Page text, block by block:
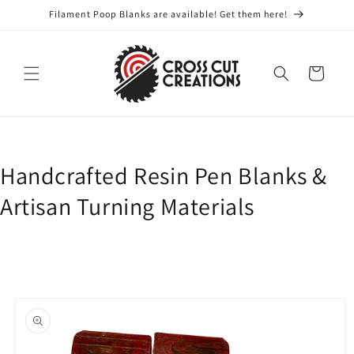
Skip toFilament Poop Blanks are available! Get them here!
Cart
Handcrafted Resin Pen Blanks &
Artisan Turning Materials
product
information